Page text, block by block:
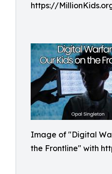
https://
Image of "Digital
the Frontline" with